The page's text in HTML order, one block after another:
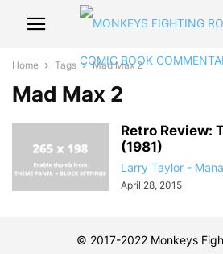
Home Tags Mad Max 2
Mad Max 2
Retro Review:
(1981)
Larry Taylor -
April 28, 2015
© 2017-2022 Monkeys